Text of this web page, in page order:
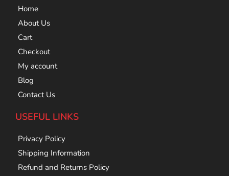
Home
About Us
Cart
Checkout
My account
Blog
Contact Us
USEFUL LINKS
Privacy Policy
Shipping Information
Refund and Returns Policy